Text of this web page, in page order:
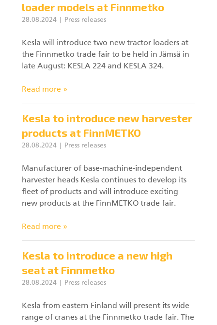
loader models at Finnmetko
28.08.2024 Press releases
Kesla will introduce two new tractor loaders at
the Finnmetko trade fair to be held in Jämsä in
late August: KESLA 224 and KESLA 324.
Read more »
Kesla to introduce new harvester
products at FinnMETKO
28.08.2024 Press releases
Manufacturer of base-machine-independent
harvester heads Kesla continues to develop its
fleet of products and will introduce exciting
new products at the FinnMETKO trade fair.
Read more »
Kesla to introduce a new high
seat at Finnmetko
28.08.2024 Press releases
Kesla from eastern Finland will present its wide
range of cranes at the Finnmetko trade fair. The